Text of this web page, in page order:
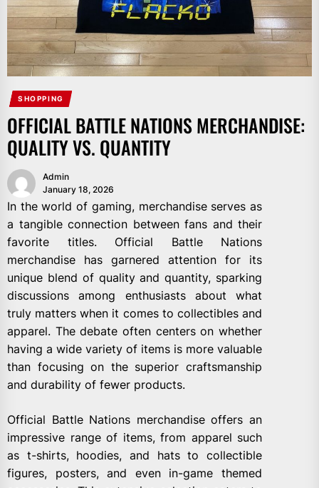
SHOPPING
OFFICIAL BATTLE NATIONS MERCHANDISE:
QUALITY VS. QUANTITY
Admin
January 18, 2026
In the world of gaming, merchandise serves as
a tangible connection between fans and their
favorite titles. Official Battle Nations
merchandise has garnered attention for its
unique blend of quality and quantity, sparking
discussions among enthusiasts about what
truly matters when it comes to collectibles and
apparel. The debate often centers on whether
having a wide variety of items is more valuable
than focusing on the superior craftsmanship
and durability of fewer products.
Official Battle Nations merchandise offers an
impressive range of items, from apparel such
as t-shirts, hoodies, and hats to collectible
figures, posters, and even in-game themed